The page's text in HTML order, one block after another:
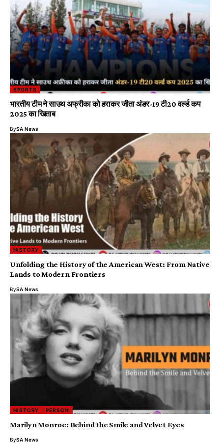
SPORTS
भारतीय टीम ने साउथ अफ्रीका को हराकर जीता अंडर-19 टी20 वर्ल्ड कप
2025 का खिताब
BySA News
HISTORY
Unfolding the History of the American West: From Native
Lands to Modern Frontiers
BySA News
HISTORY PERSON
Marilyn Monroe: Behind the Smile and Velvet Eyes
BySA News